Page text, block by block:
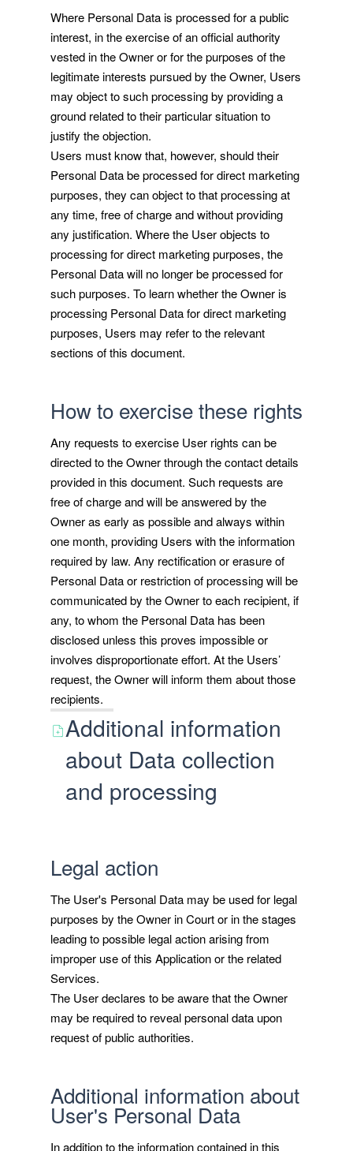
Where Personal Data is processed for a public
interest, in the exercise of an official authority
vested in the Owner or for the purposes of the
legitimate interests pursued by the Owner, Users
may object to such processing by providing a
ground related to their particular situation to
justify the objection.
Users must know that, however, should their
Personal Data be processed for direct marketing
purposes, they can object to that processing at
any time, free of charge and without providing
any justification. Where the User objects to
processing for direct marketing purposes, the
Personal Data will no longer be processed for
such purposes. To learn whether the Owner is
processing Personal Data for direct marketing
purposes, Users may refer to the relevant
sections of this document.
How to exercise these rights
Any requests to exercise User rights can be
directed to the Owner through the contact details
provided in this document. Such requests are
free of charge and will be answered by the
Owner as early as possible and always within
one month, providing Users with the information
required by law. Any rectification or erasure of
Personal Data or restriction of processing will be
communicated by the Owner to each recipient, if
any, to whom the Personal Data has been
disclosed unless this proves impossible or
involves disproportionate effort. At the Users’
request, the Owner will inform them about those
recipients.
Additional information
about Data collection
and processing
Legal action
The User's Personal Data may be used for legal
purposes by the Owner in Court or in the stages
leading to possible legal action arising from
improper use of this Application or the related
Services.
The User declares to be aware that the Owner
may be required to reveal personal data upon
request of public authorities.
Additional information about
User's Personal Data
In addition to the information contained in this